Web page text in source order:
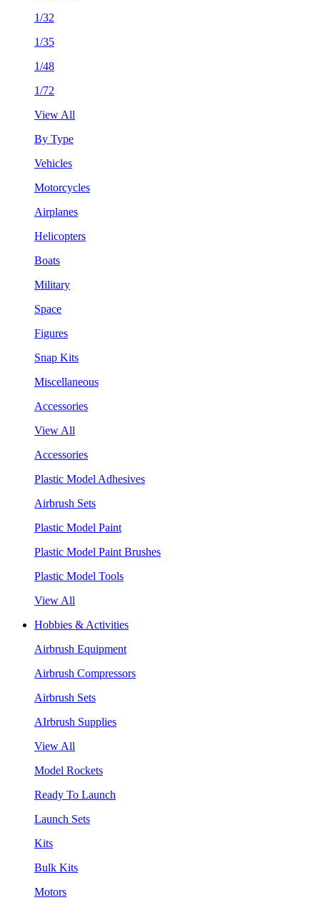
1/32
1/35
1/48
1/72
View All
By Type
Vehicles
Motorcycles
Airplanes
Helicopters
Boats
Military
Space
Figures
Snap Kits
Miscellaneous
Accessories
View All
Accessories
Plastic Model Adhesives
Airbrush Sets
Plastic Model Paint
Plastic Model Paint Brushes
Plastic Model Tools
View All
Hobbies & Activities
Airbrush Equipment
Airbrush Compressors
Airbrush Sets
AIrbrush Supplies
View All
Model Rockets
Ready To Launch
Launch Sets
Kits
Bulk Kits
Motors